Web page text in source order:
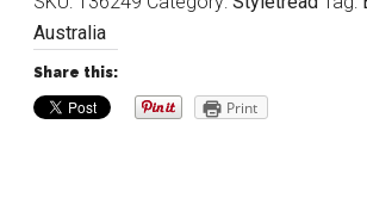
Australia
Share this:
Print